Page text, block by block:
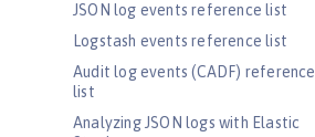
JSON log events reference list
Logstash events reference list
Audit log events (CADF) reference
list
Analyzing JSON logs with Elastic